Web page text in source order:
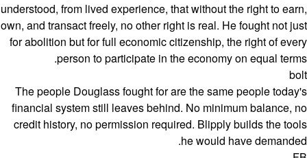
understood, from lived experience, that without the right to earn,
own, and transact freely, no other right is real. He fought not just
for abolition but for full economic citizenship, the right of every
person to participate in the economy on equal terms.
bolt
The people Douglass fought for are the same people today's
financial system still leaves behind. No minimum balance, no
credit history, no permission required. Blipply builds the tools
he would have demanded.